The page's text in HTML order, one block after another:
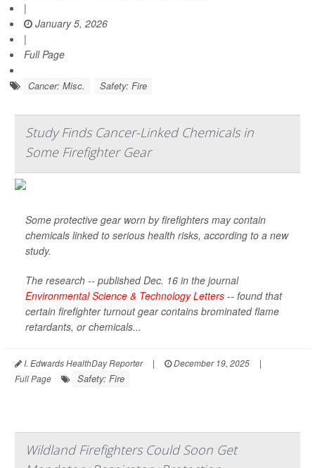
|
January 5, 2026
|
Full Page
Cancer: Misc. Safety: Fire
Study Finds Cancer-Linked Chemicals in
Some Firefighter Gear
Some protective gear worn by firefighters may contain
chemicals linked to serious health risks, according to a new
study.
The research -- published Dec. 16 in the journal
Environmental Science & Technology Letters -- found that
certain firefighter turnout gear contains brominated flame
retardants, or chemicals...
I. Edwards HealthDay Reporter | December 19, 2025
|
Full Page
Safety: Fire
Wildland Firefighters Could Soon Get